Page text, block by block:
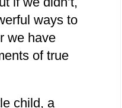
ways to
we have
of true
child, a